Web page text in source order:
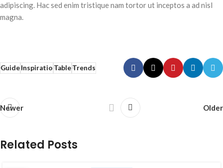
adipiscing. Hac sed enim tristique nam tortor ut inceptos a ad nisl
magna.
GuideInspiratioTableTrends
Newer Older
Related Posts